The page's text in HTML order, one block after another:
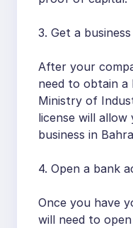
3. Get a
After your
need to obtain a
Ministry of
license will
business in
4. Open a bank
Once you have
will need to